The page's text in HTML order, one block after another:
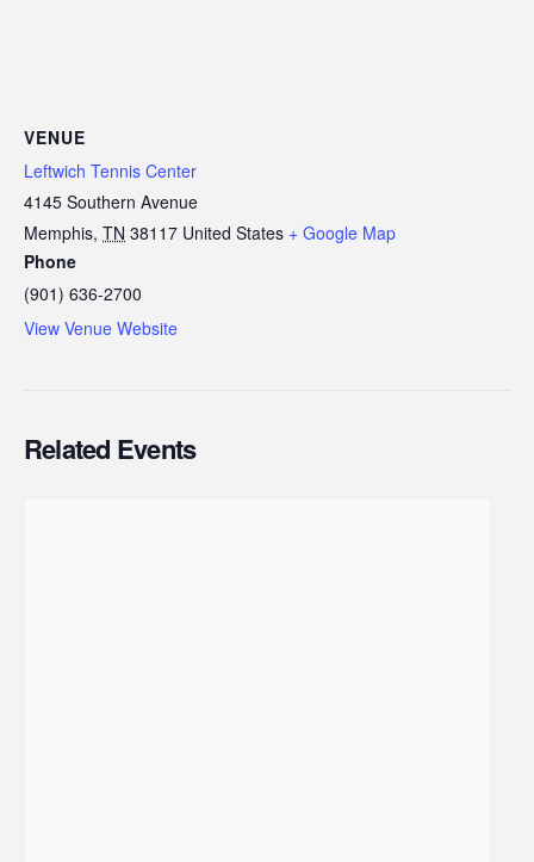
VENUE
Leftwich Tennis Center
4145 Southern Avenue
Memphis, TN 38117 United States + Google Map
Phone
(901) 636-2700
View Venue Website
Related Events